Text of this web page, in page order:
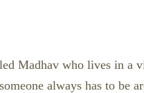
Madhav who lives in a
always has to